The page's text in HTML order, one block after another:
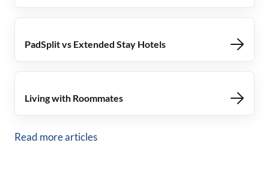
PadSplit vs Extended Stay Hotels
Living with Roommates
Read more articles